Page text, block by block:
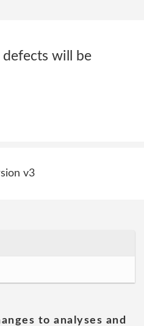
defects will be
v3
to analyses and